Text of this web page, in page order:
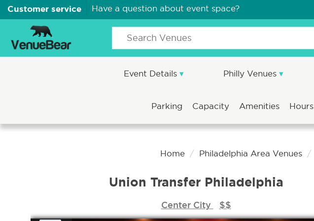
Customer service Have a question about event space?
Event Details Philly Venues
Parking Capacity Amenities Hours
Home Philadelphia Area Venues
Union Transfer Philadelphia
Center City $$